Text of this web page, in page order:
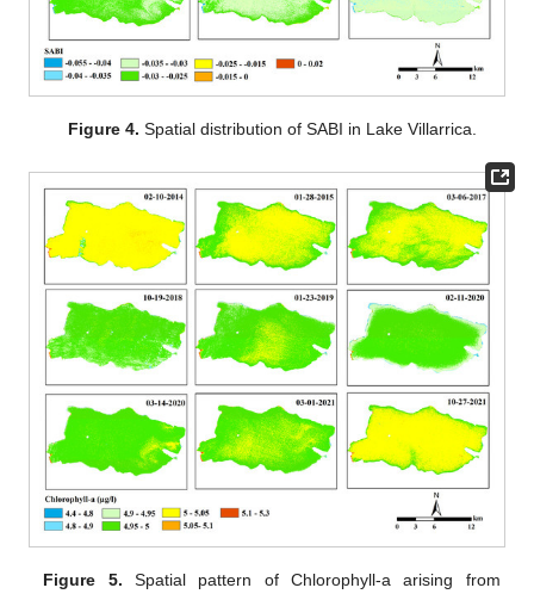
Figure 4. Spatial distribution of SABI in Lake Villarrica.
Figure 5. Spatial pattern of Chlorophyll-a arising from